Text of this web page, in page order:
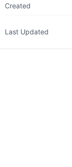
Created
Last Updated